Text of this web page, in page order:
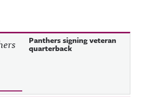
Panthers signing veteran
quarterback